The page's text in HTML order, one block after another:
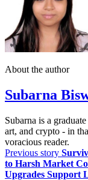
About the author
Subarna
Subarna is a
art, and crypto - in
voracious reader.
Previous story
to Harsh Market
Upgrades Support